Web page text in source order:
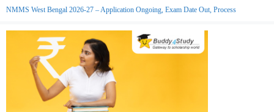
NMMS West Bengal 2026-27 – Application Ongoing, Exam Date Out, Process